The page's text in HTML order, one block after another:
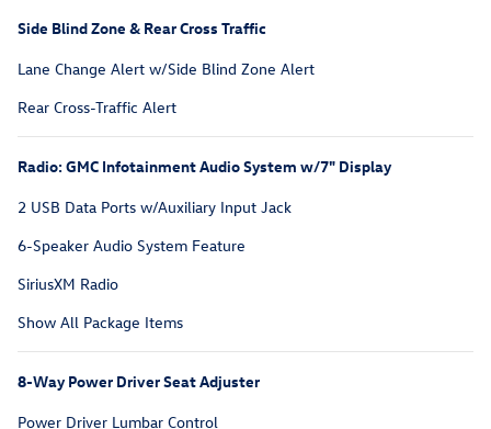
Side Blind Zone & Rear Cross Traffic
Lane Change Alert w/Side Blind Zone Alert
Rear Cross-Traffic Alert
Radio: GMC Infotainment Audio System w/7" Display
2 USB Data Ports w/Auxiliary Input Jack
6-Speaker Audio System Feature
SiriusXM Radio
Show All Package Items
8-Way Power Driver Seat Adjuster
Power Driver Lumbar Control